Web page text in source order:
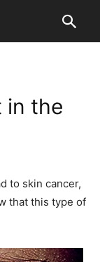
in the
to skin cancer,
that this type of